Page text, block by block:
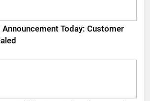
Announcement Today: Customer